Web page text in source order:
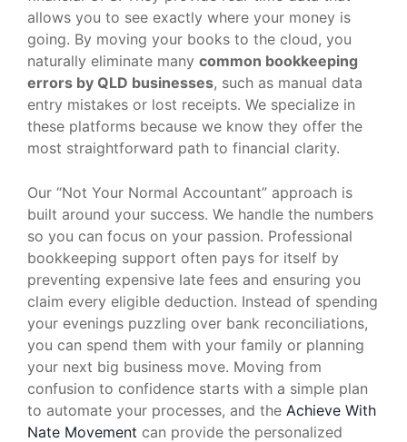
allows you to see exactly where your money is
going. By moving your books to the cloud, you
naturally eliminate many common bookkeeping
errors by QLD businesses, such as manual data
entry mistakes or lost receipts. We specialize in
these platforms because we know they offer the
most straightforward path to financial clarity.
Our “Not Your Normal Accountant” approach is
built around your success. We handle the numbers
so you can focus on your passion. Professional
bookkeeping support often pays for itself by
preventing expensive late fees and ensuring you
claim every eligible deduction. Instead of spending
your evenings puzzling over bank reconciliations,
you can spend them with your family or planning
your next big business move. Moving from
confusion to confidence starts with a simple plan
to automate your processes, and the Achieve With
Nate Movement can provide the personalized